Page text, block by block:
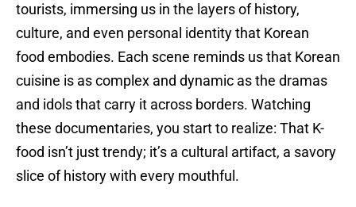
tourists, immersing us in the layers of history,
culture, and even personal identity that Korean
food embodies. Each scene reminds us that Korean
cuisine is as complex and dynamic as the dramas
and idols that carry it across borders. Watching
these documentaries, you start to realize: That K-
food isn’t just trendy; it’s a cultural artifact, a savory
slice of history with every mouthful.